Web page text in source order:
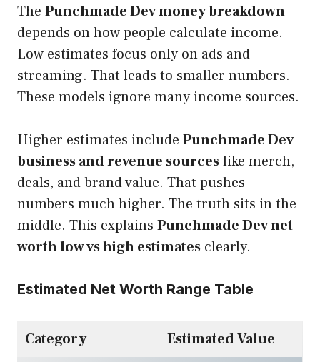
The Punchmade Dev money breakdown
depends on how people calculate income.
Low estimates focus only on ads and
streaming. That leads to smaller numbers.
These models ignore many income sources.
Higher estimates include Punchmade Dev
business and revenue sourceslike merch,
deals, and brand value. That pushes
numbers much higher. The truth sits in the
middle. This explains Punchmade Dev net
worth low vs high estimates clearly.
Estimated Net Worth Range Table
Category Estimated Value